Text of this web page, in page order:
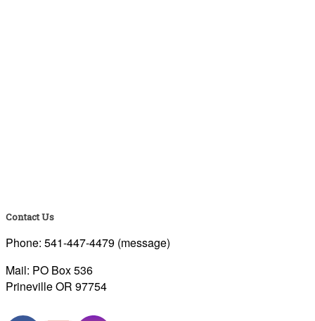
Contact Us
Phone: 541-447-4479 (message)
Mail: PO Box 536
Prineville OR 97754